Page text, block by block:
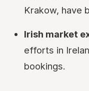
Krakow, have
Irish market
efforts in
bookings.